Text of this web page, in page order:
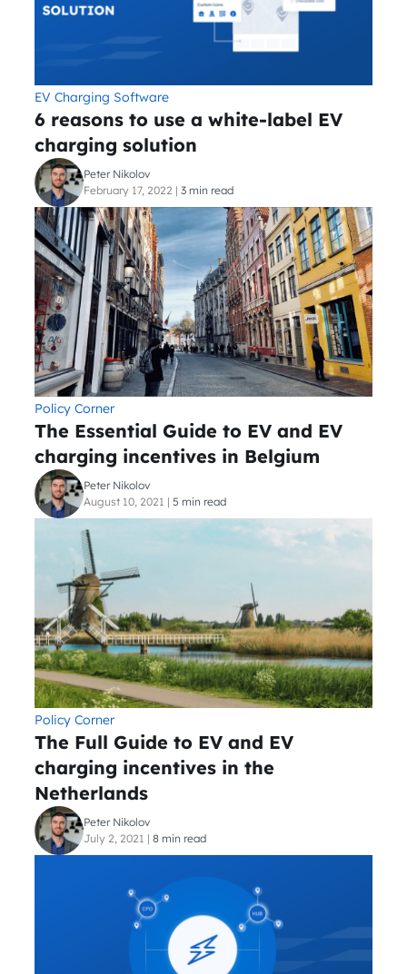
EV Charging Software
6 reasons to use a white-label EV
charging solution
Peter Nikolov
February 17, 2022 | 3 min read
Policy Corner
The Essential Guide to EV and EV
charging incentives in Belgium
Peter Nikolov
August 10, 2021 | 5 min read
Policy Corner
The Full Guide to EV and EV
charging incentives in the
Netherlands
Peter Nikolov
July 2, 2021 | 8 min read